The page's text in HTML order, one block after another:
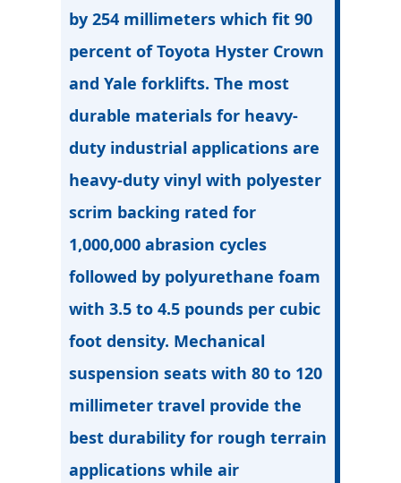
by 254 millimeters which fit 90
percent of Toyota Hyster Crown
and Yale forklifts. The most
durable materials for heavy-
duty industrial applications are
heavy-duty vinyl with polyester
scrim backing rated for
1,000,000 abrasion cycles
followed by polyurethane foam
with 3.5 to 4.5 pounds per cubic
foot density. Mechanical
suspension seats with 80 to 120
millimeter travel provide the
best durability for rough terrain
applications while air